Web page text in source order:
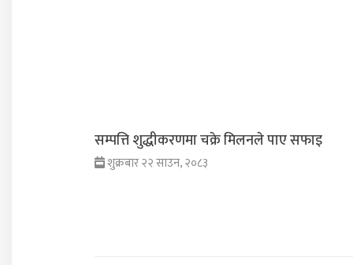
सम्पत्ति शुद्धीकरणमा चक्रे मिलनले पाए सफाइ
शुक्रबार २२ साउन, २०८३